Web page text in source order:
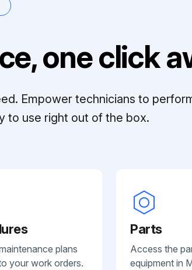
one click
Empower technicians to
to use right out of the box.
plans
your work orders.
Parts
Access the
equipment in